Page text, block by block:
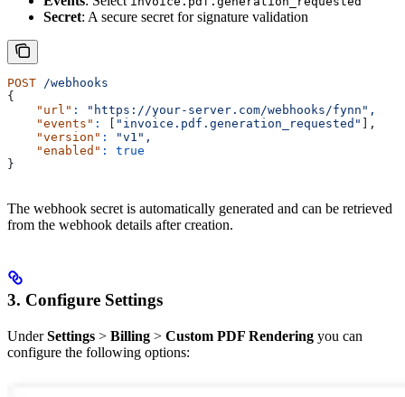
Secret: A secure secret for signature validation
POST /webhooks
{
    "url"
:
"https://your-server.com/webhooks/fynn",
    "events"
: [ "invoice.pdf.generation_requested" ],
    "version"
:
"v1",
    "enabled"
:
true
}
The webhook secret is automatically generated and can be retrieved
from the webhook details after creation.
3. Configure Settings
UnderSettings > Billing > Custom PDF Rendering you can
configure the following options: